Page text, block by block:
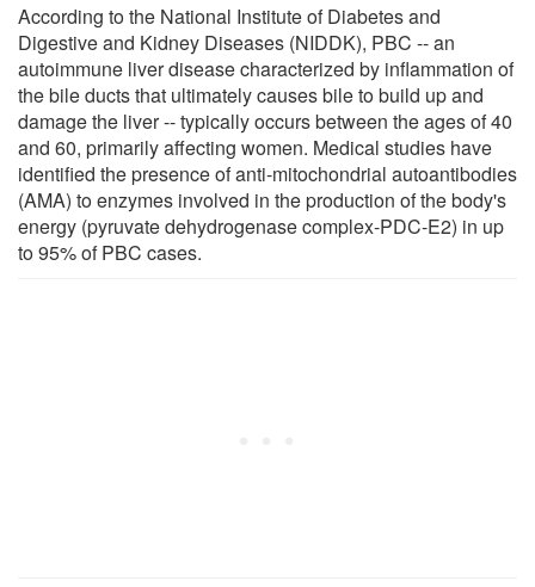
According to the National Institute of Diabetes and
Digestive and Kidney Diseases (NIDDK), PBC -- an
autoimmune liver disease characterized by inflammation of
the bile ducts that ultimately causes bile to build up and
damage the liver -- typically occurs between the ages of 40
and 60, primarily affecting women. Medical studies have
identified the presence of anti-mitochondrial autoantibodies
(AMA) to enzymes involved in the production of the body's
energy (pyruvate dehydrogenase complex-PDC-E2) in up
to 95% of PBC cases.